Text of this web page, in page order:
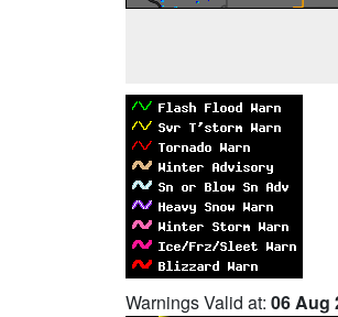
Warnings Valid at: 06 Aug